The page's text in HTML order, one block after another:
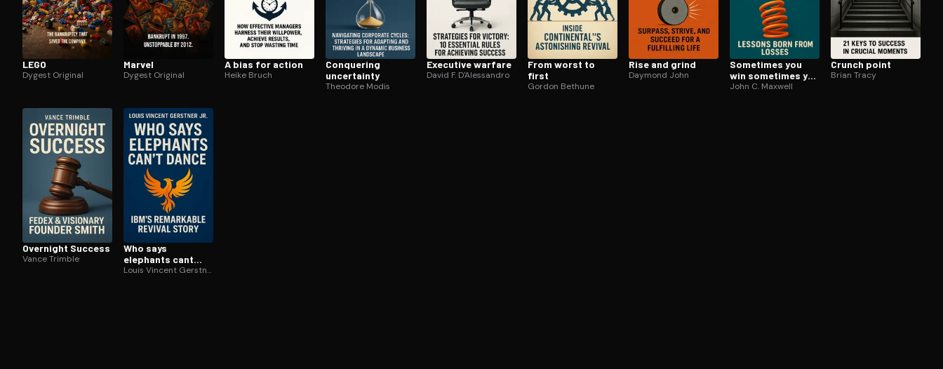
LEGO
Dygest Original
Marvel
Dygest Original
A bias for action
Heike Bruch
Conquering
uncertainty
Theodore Modis
Executive warfare
David F. D'Alessandro
From worst to
first
Gordon Bethune
Rise and grind
Daymond John
Sometimes you
win sometimes you
learn
John C. Maxwell
Crunch point
Brian Tracy
Overnight Success
Vance Trimble
Who says
elephants cant
dance
Louis Vincent Gerstner Jr.